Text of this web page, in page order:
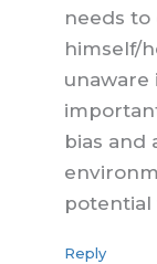
needs to
himself/
unaware
bias and
potential
Reply